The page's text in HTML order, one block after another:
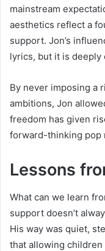
mainstream
aesthetics reflect a
support. Jon’s
lyrics, but it is deeply
By never imposing a
ambitions, Jon
freedom has given
forward-thinking pop
Lessons
What can we learn
support doesn’t
His way was quiet,
that allowing